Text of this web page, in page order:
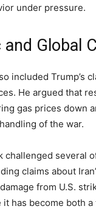
under pressure.
and Global
included Trump’s
He argued that
gas prices down
of the war.
challenged several
claims about
from U.S.
it has become both